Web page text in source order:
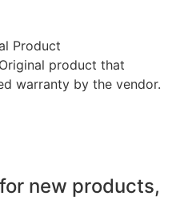
Product
product that
warranty by the vendor.
new products,